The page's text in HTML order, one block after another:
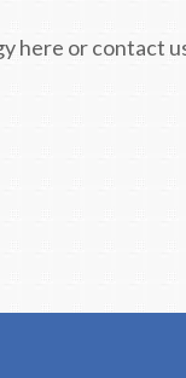
here or contact